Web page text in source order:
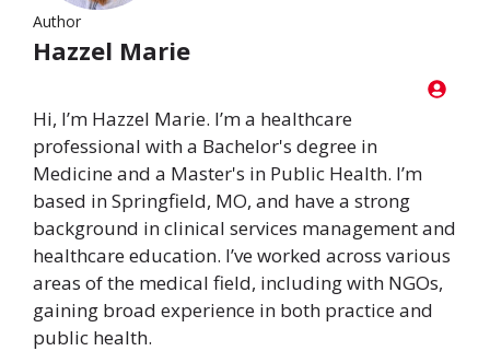
Author
Hazzel Marie
Hi, I’m Hazzel Marie. I’m a healthcare
professional with a Bachelor's degree in
Medicine and a Master's in Public Health. I’m
based in Springfield, MO, and have a strong
background in clinical services management and
healthcare education. I’ve worked across various
areas of the medical field, including with NGOs,
gaining broad experience in both practice and
public health.